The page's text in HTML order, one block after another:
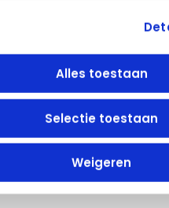
Alles toestaan
Selectie toestaan
Weigeren